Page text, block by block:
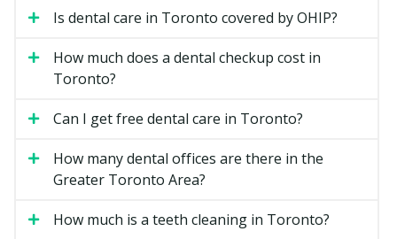
tooth costs more than a small one on a front tooth.
higher overhead costs such as rent, while suburban
clinics may have lower facility costs.
Types of General Dentistry
Available in Toronto
Is dental care in Toronto covered by OHIP?
How much does a dental checkup cost in
Toronto?
Can I get free dental care in Toronto?
How many dental offices are there in the
Greater Toronto Area?
How much is a teeth cleaning in Toronto?